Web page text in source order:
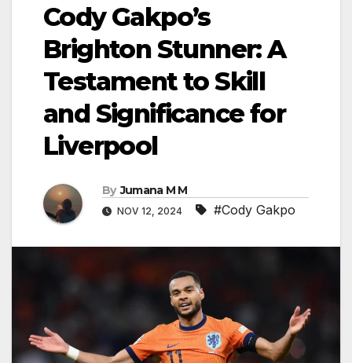
Cody Gakpo’s
Brighton Stunner: A
Testament to Skill
and Significance for
Liverpool
By Jumana M M
NOV 12, 2024 #Cody Gakpo